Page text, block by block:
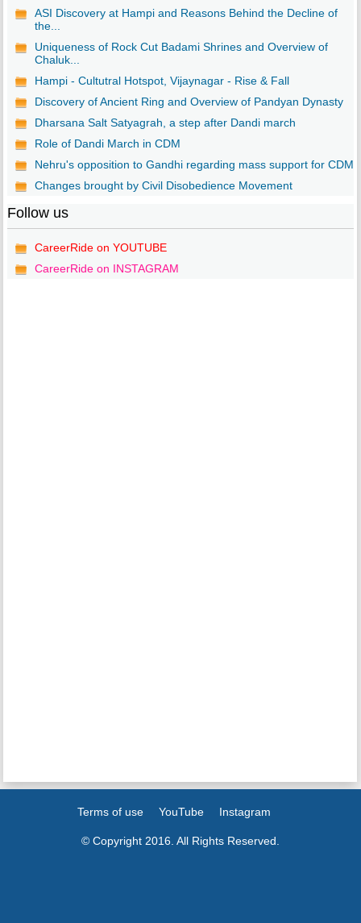
ASI Discovery at Hampi and Reasons Behind the Decline of
the...
Uniqueness of Rock Cut Badami Shrines and Overview of
Chaluk...
Hampi - Cultutral Hotspot, Vijaynagar - Rise & Fall
Discovery of Ancient Ring and Overview of Pandyan Dynasty
Dharsana Salt Satyagrah, a step after Dandi march
Role of Dandi March in CDM
Nehru's opposition to Gandhi regarding mass support for CDM
Changes brought by Civil Disobedience Movement
Follow us
CareerRide on YOUTUBE
CareerRide on INSTAGRAM
Terms of use YouTube Instagram
© Copyright 2016. All Rights Reserved.